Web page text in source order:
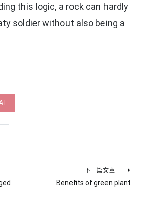
this logic, a rock can hardly
soldier without also being a
下一篇文章
Benefits of green plant